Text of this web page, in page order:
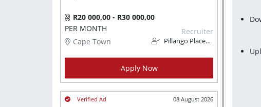
R20 000,00 - R30 000,00
PER MONTH
Cape Town
Recruiter
Pillango Placements
Apply Now
08 August 2026